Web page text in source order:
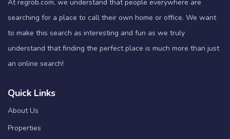
At regrob.com, we understand that people everywhere are
searching for a place to call their own home or office. We want
to make this search as interesting and fun as we truly
understand that finding the perfect place is much more than just
an online search!
Quick Links
About Us
Properties